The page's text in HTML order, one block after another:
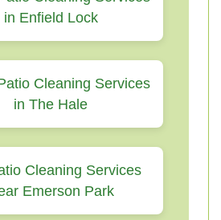
in Enfield Lock
Cleaning Services
in The Hale
Cleaning Services
Emerson Park